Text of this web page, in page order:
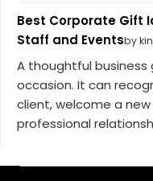
Best Corporate Gift
Staff and Eventsby
A thoughtful
occasion. It can
client, welcome a
professional